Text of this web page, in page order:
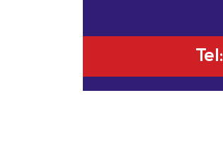
Tel: